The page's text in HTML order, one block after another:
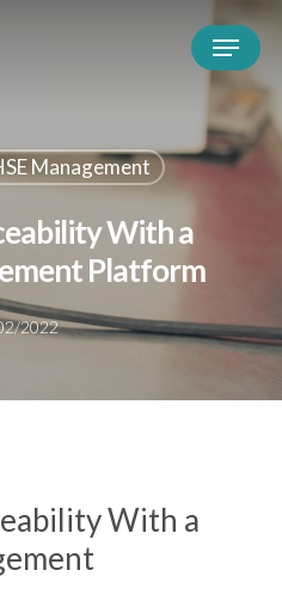
Management
With a
Platform
2022
With a